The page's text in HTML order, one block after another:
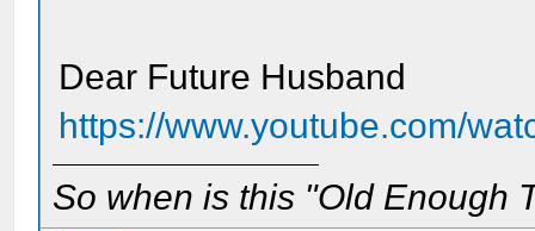
Dear Future Husband
https://www.youtube.com/
So when is this "Old Enough